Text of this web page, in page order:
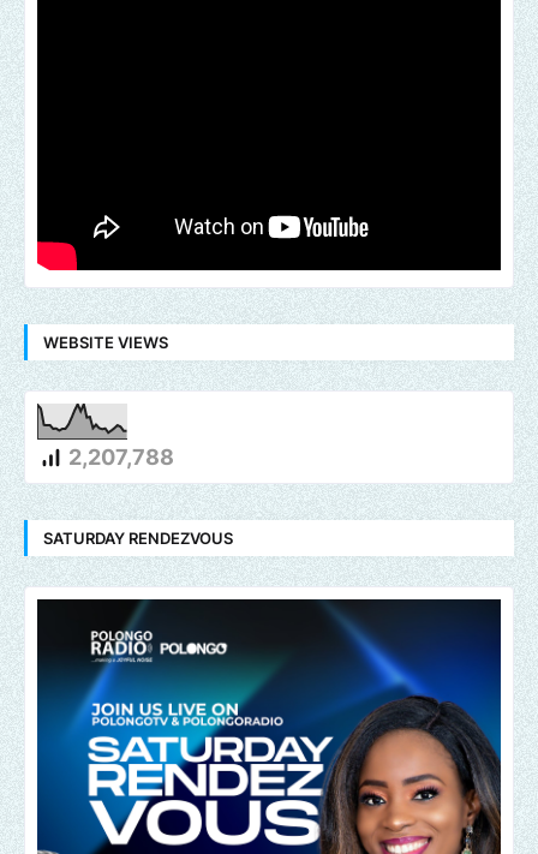
WEBSITE VIEWS
2,207,788
SATURDAY RENDEZVOUS